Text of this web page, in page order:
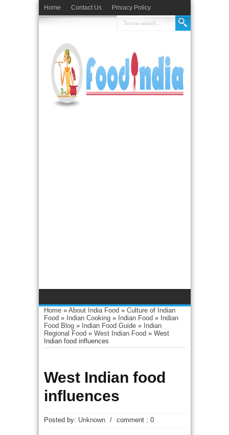
Home Contact Us Privacy Policy
Home» About India Food » Culture of Indian
Food » Indian Cooking» Indian Food » Indian
Food Blog» Indian Food Guide» Indian
Regional Food » West Indian Food » West
Indian food influences
West Indian food
influences
Posted by: Unknown / comment : 0